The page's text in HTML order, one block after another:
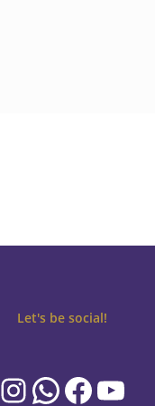
Let's be social!
Instagram